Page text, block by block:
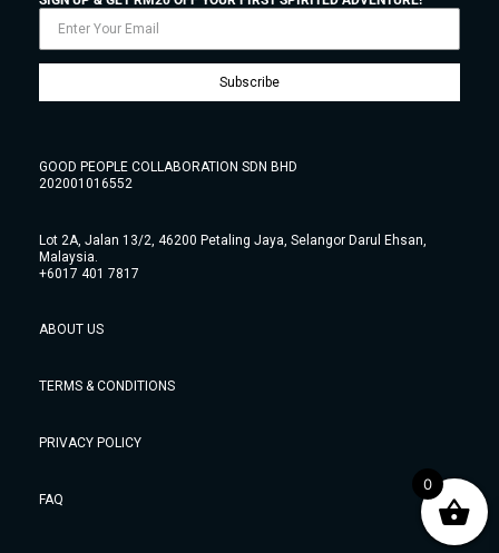
Subscribe
GOOD PEOPLE COLLABORATION SDN BHD
202001016552
Lot 2A, Jalan 13/2, 46200 Petaling Jaya, Selangor Darul Ehsan,
Malaysia.
+6017 401 7817
ABOUT US
TERMS & CONDITIONS
PRIVACY POLICY
FAQ
0